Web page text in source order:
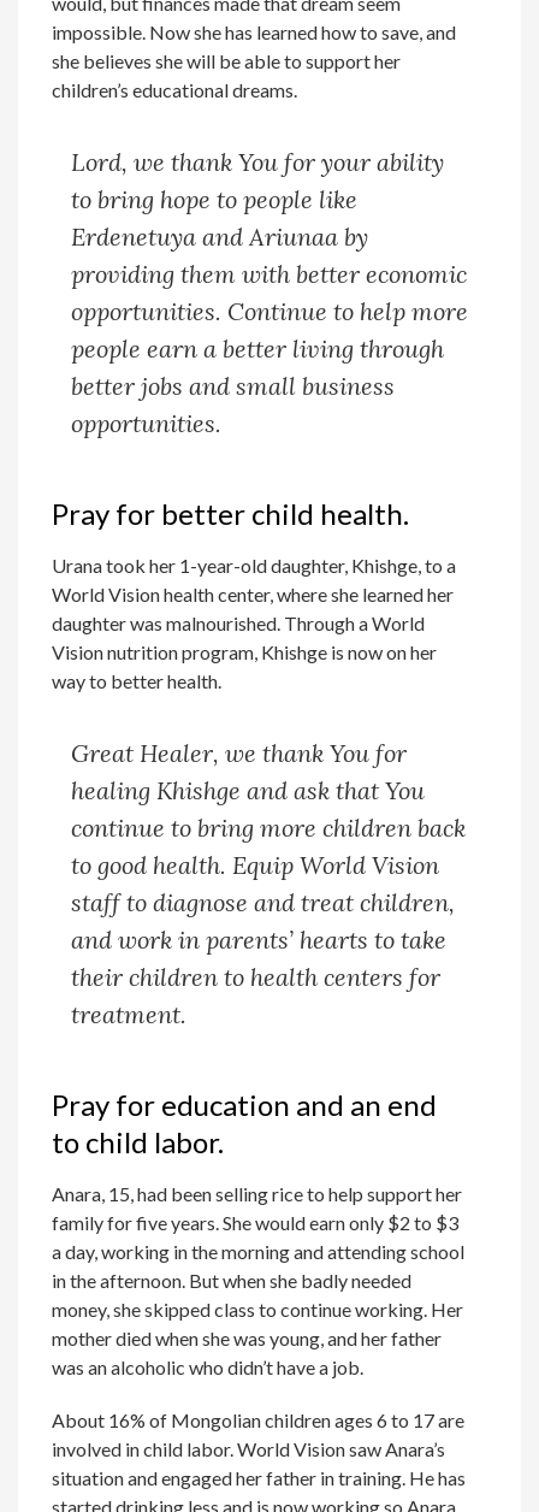
impossible. Now she has learned how to save, and
she believes she will be able to support her
children’s educational dreams.
Lord, we thank You for your ability
to bring hope to people like
Erdenetuya and Ariunaa by
providing them with better economic
opportunities. Continue to help more
people earn a better living through
better jobs and small business
opportunities.
Pray for better child health.
Urana took her 1-year-old daughter, Khishge, to a
World Vision health center, where she learned her
daughter was malnourished. Through a World
Vision nutrition program, Khishge is now on her
way to better health.
Great Healer, we thank You for
healing Khishge and ask that You
continue to bring more children back
to good health. Equip World Vision
staff to diagnose and treat children,
and work in parents’ hearts to take
their children to health centers for
treatment.
Pray for education and an end
to child labor.
Anara, 15, had been selling rice to help support her
family for five years. She would earn only $2 to $3
a day, working in the morning and attending school
in the afternoon. But when she badly needed
money, she skipped class to continue working. Her
mother died when she was young, and her father
was an alcoholic who didn’t have a job.
About 16% of Mongolian children ages 6 to 17 are
involved in child labor. World Vision saw Anara’s
situation and engaged her father in training. He has
started drinking less and is now working so Anara